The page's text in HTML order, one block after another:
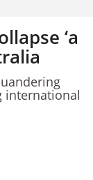
‘a
international